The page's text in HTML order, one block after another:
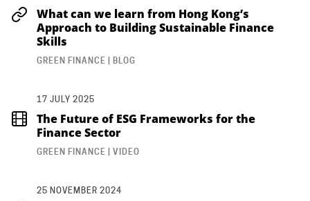
What can we learn from Hong Kong’s
Approach to Building Sustainable Finance
Skills
GREEN FINANCE | BLOG
17 JULY 2025
The Future of ESG Frameworks for the
Finance Sector
GREEN FINANCE | VIDEO
25 NOVEMBER 2024